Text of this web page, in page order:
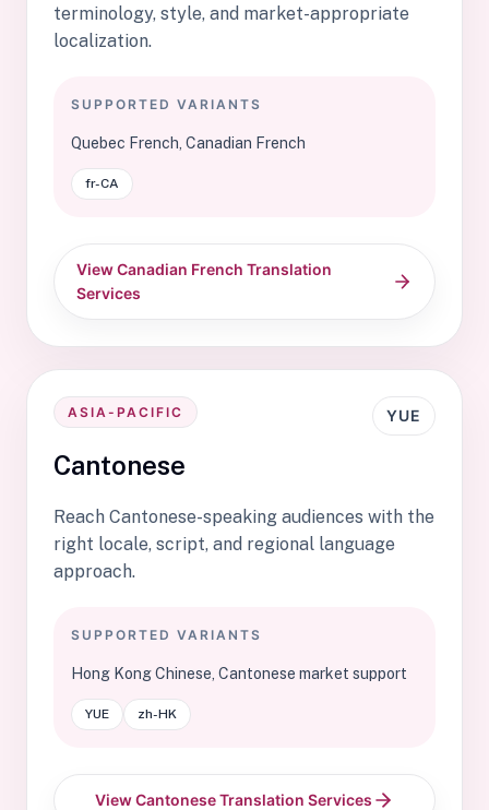
terminology, style, and market-appropriate
localization.
SUPPORTED VARIANTS
Quebec French, Canadian French
fr-CA
View Canadian French Translation
Services
ASIA-PACIFIC
Cantonese
YUE
Reach Cantonese-speaking audiences with the
right locale, script, and regional language
approach.
SUPPORTED VARIANTS
Hong Kong Chinese, Cantonese market support
YUE zh-HK
View Cantonese Translation Services